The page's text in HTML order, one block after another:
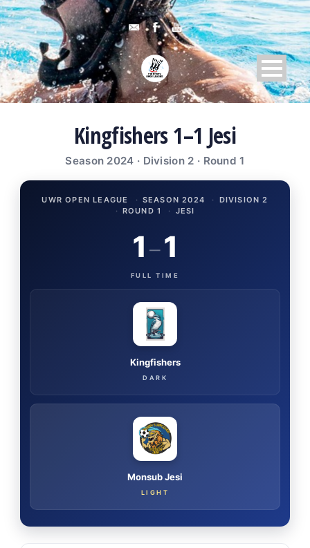
Kingfishers 1–1 Jesi
Season 2024 · Division 2 · Round 1
UWR OPEN LEAGUE · SEASON 2024 · DIVISION 2
· ROUND 1 · JESI
Kingfishers
DARK
1 –1
FULL TIME
Monsub Jesi
LIGHT